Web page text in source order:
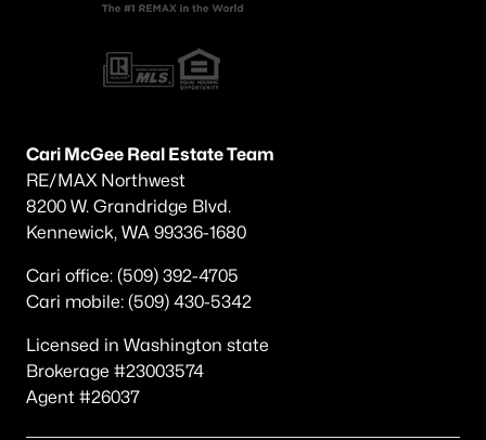
Cari McGee Real Estate Team
RE/MAX Northwest
8200 W. Grandridge Blvd.
Kennewick, WA 99336-1680
Cari office: (509) 392-4705
Cari mobile: (509) 430-5342
Licensed in Washington state
Brokerage #23003574
Agent #26037